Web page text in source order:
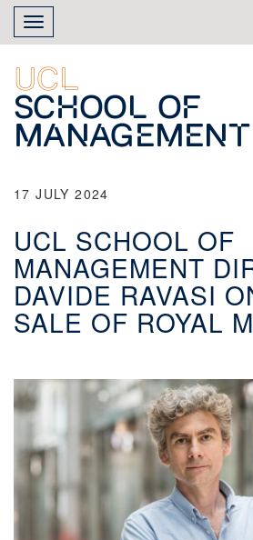
Skip
main
content
Toggle
navigation
UCL
School of
Management
17 JULY 2024
UCL SCHOOL OF
MANAGEMENT
DAVIDE RAVASI
SALE OF ROYAL